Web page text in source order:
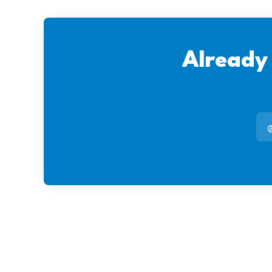
Already